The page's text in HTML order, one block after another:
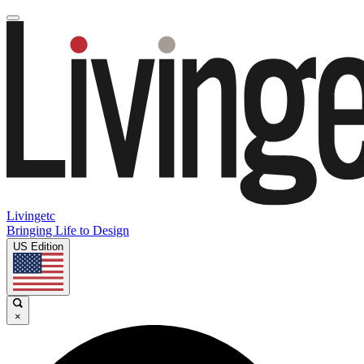
Livingetc
Bringing Life to Design
US Edition
×